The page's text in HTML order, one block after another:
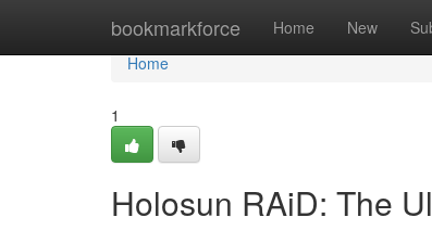
bookmarkforce Home New
Home
Home
1
Holosun RAiD: The